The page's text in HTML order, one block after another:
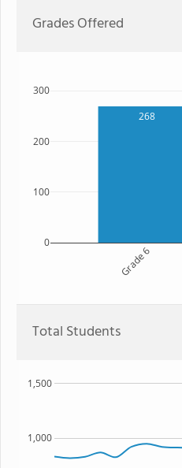
Grades Offered
268
Grade 6
0
100
200
300
Total Students
1,000
1,500